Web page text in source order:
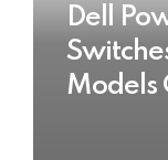
Dell
Models